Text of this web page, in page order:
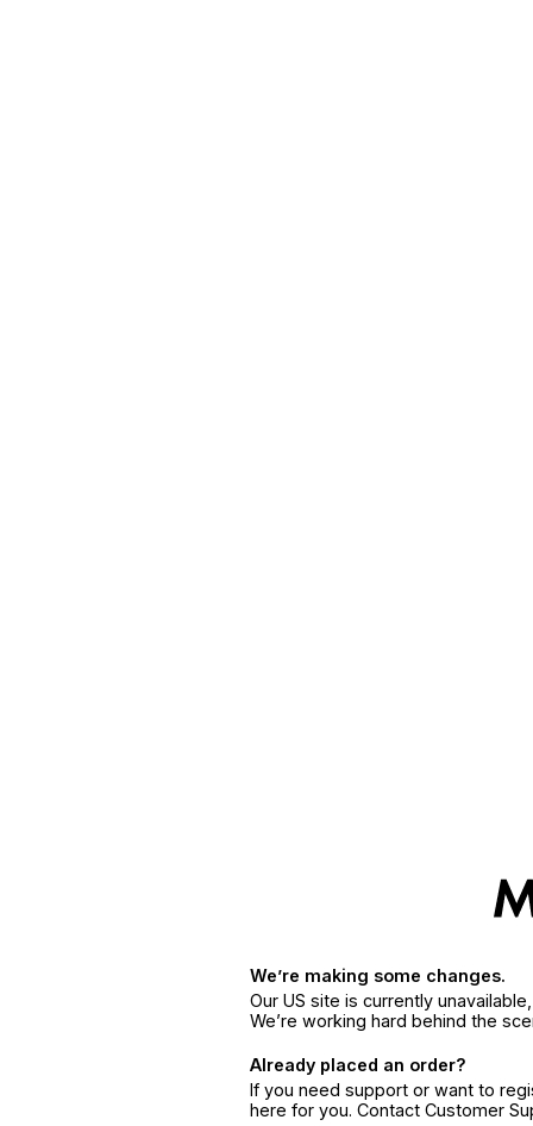
We’re making some changes.
Our US site is currently
We’re working hard behind the
Already placed an order?
If you need support or want to
here for you. Contact Customer